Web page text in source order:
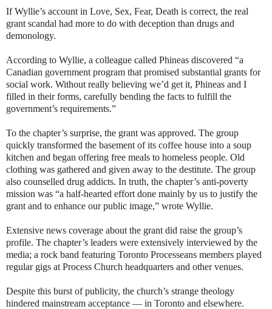
If Wyllie’s account in Love, Sex, Fear, Death is correct, the real
grant scandal had more to do with deception than drugs and
demonology.
According to Wyllie, a colleague called Phineas discovered “a
Canadian government program that promised substantial grants for
social work. Without really believing we’d get it, Phineas and I
filled in their forms, carefully bending the facts to fulfill the
government’s requirements.”
To the chapter’s surprise, the grant was approved. The group
quickly transformed the basement of its coffee house into a soup
kitchen and began offering free meals to homeless people. Old
clothing was gathered and given away to the destitute. The group
also counselled drug addicts. In truth, the chapter’s anti-poverty
mission was “a half-hearted effort done mainly by us to justify the
grant and to enhance our public image,” wrote Wyllie.
Extensive news coverage about the grant did raise the group’s
profile. The chapter’s leaders were extensively interviewed by the
media; a rock band featuring Toronto Processeans members played
regular gigs at Process Church headquarters and other venues.
Despite this burst of publicity, the church’s strange theology
hindered mainstream acceptance — in Toronto and elsewhere.